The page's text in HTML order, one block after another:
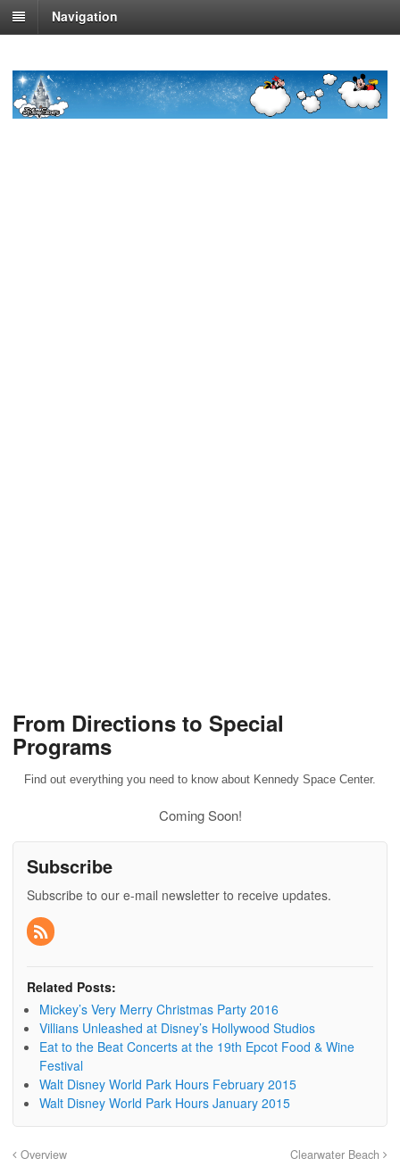
Navigation
From Directions to Special
Programs
Find out everything you need to know about Kennedy Space Center.
Coming Soon!
Subscribe
Subscribe to our e-mail newsletter to receive updates.
Related Posts:
Mickey’s Very Merry Christmas Party 2016
Villians Unleashed at Disney’s Hollywood Studios
Eat to the Beat Concerts at the 19th Epcot Food & Wine
Festival
Walt Disney World Park Hours February 2015
Walt Disney World Park Hours January 2015
Overview Clearwater Beach